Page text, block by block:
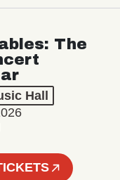
The
Hall